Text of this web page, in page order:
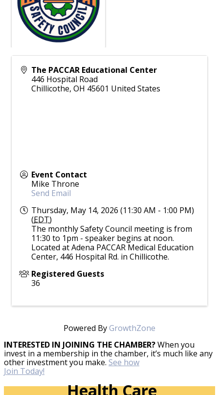
The PACCAR Educational Center
446 Hospital Road
Chillicothe, OH 45601 United States
Event Contact
Mike Throne
Send Email
Thursday, May 14, 2026 (11:30 AM - 1:00 PM)
(EDT)
The monthly Safety Council meeting is from
11:30 to 1pm - speaker begins at noon.
Located at Adena PACCAR Medical Education
Center, 446 Hospital Rd. in Chillicothe.
Registered Guests
36
Powered ByGrowthZone
INTERESTED IN JOINING THE CHAMBER?When you
invest in a membership in the chamber, it’s much like any
other investment you make. See how
Join Today!
Health Care